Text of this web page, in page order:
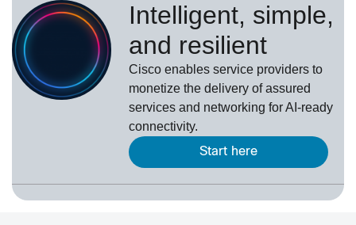
Intelligent, simple,
and resilient
Cisco enables service providers to
monetize the delivery of assured
services and networking for AI-ready
connectivity.
Start here